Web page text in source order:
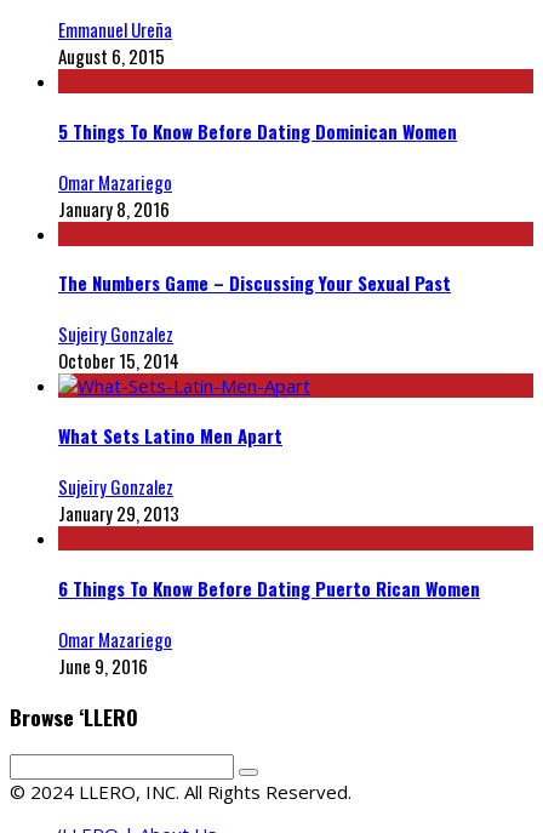
Emmanuel Ureña
August 6, 2015
5 Things To Know Before Dating Dominican Women
Omar Mazariego
January 8, 2016
The Numbers Game – Discussing Your Sexual Past
Sujeiry Gonzalez
October 15, 2014
What Sets Latino Men Apart
Sujeiry Gonzalez
January 29, 2013
6 Things To Know Before Dating Puerto Rican Women
Omar Mazariego
June 9, 2016
Browse ‘LLERO
© 2024 LLERO, INC. All Rights Reserved.